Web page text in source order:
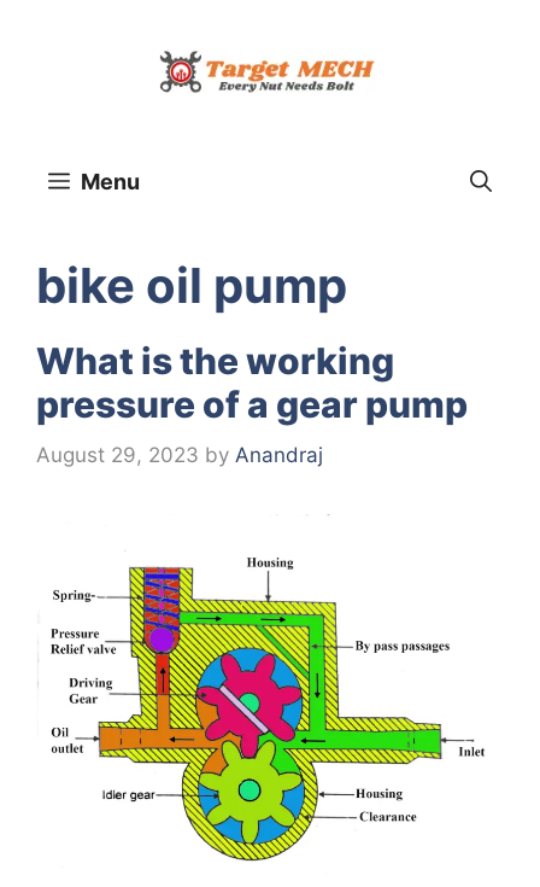
Menu
bike oil pump
What is the working
pressure of a gear pump
August 29, 2023 by Anandraj